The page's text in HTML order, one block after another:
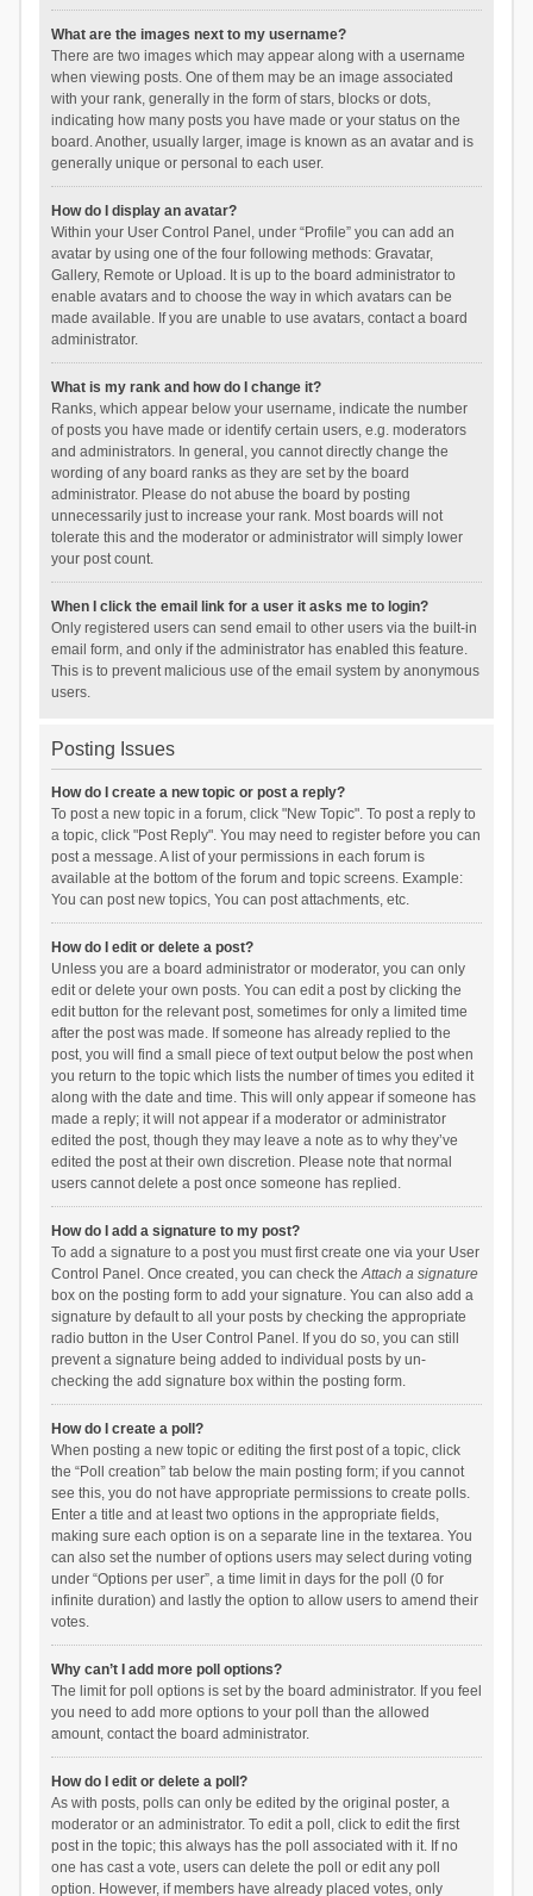
What are the images next to my username?
There are two images which may appear along with a username
when viewing posts. One of them may be an image associated
with your rank, generally in the form of stars, blocks or dots,
indicating how many posts you have made or your status on the
board. Another, usually larger, image is known as an avatar and is
generally unique or personal to each user.
How do I display an avatar?
Within your User Control Panel, under “Profile” you can add an
avatar by using one of the four following methods: Gravatar,
Gallery, Remote or Upload. It is up to the board administrator to
enable avatars and to choose the way in which avatars can be
made available. If you are unable to use avatars, contact a board
administrator.
What is my rank and how do I change it?
Ranks, which appear below your username, indicate the number
of posts you have made or identify certain users, e.g. moderators
and administrators. In general, you cannot directly change the
wording of any board ranks as they are set by the board
administrator. Please do not abuse the board by posting
unnecessarily just to increase your rank. Most boards will not
tolerate this and the moderator or administrator will simply lower
your post count.
When I click the email link for a user it asks me to login?
Only registered users can send email to other users via the built-in
email form, and only if the administrator has enabled this feature.
This is to prevent malicious use of the email system by anonymous
users.
Posting Issues
How do I create a new topic or post a reply?
To post a new topic in a forum, click "New Topic". To post a reply to
a topic, click "Post Reply". You may need to register before you can
post a message. A list of your permissions in each forum is
available at the bottom of the forum and topic screens. Example:
You can post new topics, You can post attachments, etc.
How do I edit or delete a post?
Unless you are a board administrator or moderator, you can only
edit or delete your own posts. You can edit a post by clicking the
edit button for the relevant post, sometimes for only a limited time
after the post was made. If someone has already replied to the
post, you will find a small piece of text output below the post when
you return to the topic which lists the number of times you edited it
along with the date and time. This will only appear if someone has
made a reply; it will not appear if a moderator or administrator
edited the post, though they may leave a note as to why they’ve
edited the post at their own discretion. Please note that normal
users cannot delete a post once someone has replied.
How do I add a signature to my post?
To add a signature to a post you must first create one via your User
Control Panel. Once created, you can check theAttach a signature
box on the posting form to add your signature. You can also add a
signature by default to all your posts by checking the appropriate
radio button in the User Control Panel. If you do so, you can still
prevent a signature being added to individual posts by un-
checking the add signature box within the posting form.
How do I create a poll?
When posting a new topic or editing the first post of a topic, click
the “Poll creation” tab below the main posting form; if you cannot
see this, you do not have appropriate permissions to create polls.
Enter a title and at least two options in the appropriate fields,
making sure each option is on a separate line in the textarea. You
can also set the number of options users may select during voting
under “Options per user”, a time limit in days for the poll (0 for
infinite duration) and lastly the option to allow users to amend their
votes.
Why can’t I add more poll options?
The limit for poll options is set by the board administrator. If you feel
you need to add more options to your poll than the allowed
amount, contact the board administrator.
How do I edit or delete a poll?
As with posts, polls can only be edited by the original poster, a
moderator or an administrator. To edit a poll, click to edit the first
post in the topic; this always has the poll associated with it. If no
one has cast a vote, users can delete the poll or edit any poll
option. However, if members have already placed votes, only